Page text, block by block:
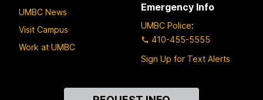
UMBC News
Visit Campus
Work at UMBC
Emergency Info
UMBC Police:
410-455-5555
Sign Up for Text Alerts